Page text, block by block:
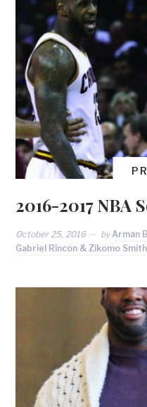
2016-2017 NBA
October 25, 2016 byArman
Gabriel Rincon & Zikomo Smith